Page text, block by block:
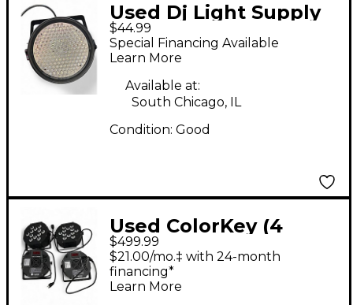
Used Dj Light Supply
LED PAR 64 186
Lighting Effect
$44.99
Special Financing Available
Learn More
Available at:
South Chicago, IL
Condition: Good
Used ColorKey (4
PACK) WAFERPAR HEX
12 RGB Lighting Effect
$499.99
$21.00/mo.‡ with 24-month
financing*
Learn More